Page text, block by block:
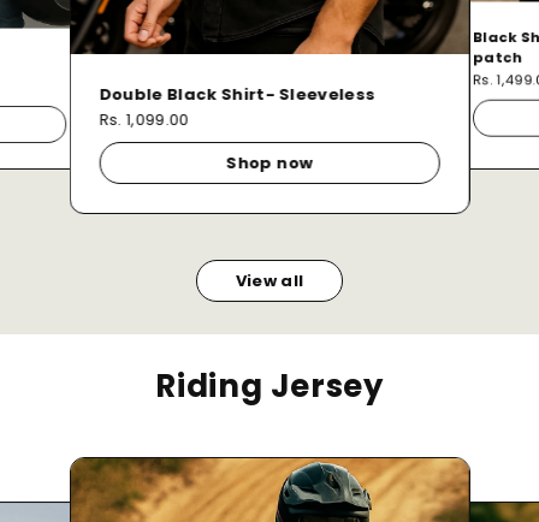
Double Black Shirt- Sleeveless
Rs. 1,099.00
Shop now
Black
patch
Rs.
View all
Riding Jersey